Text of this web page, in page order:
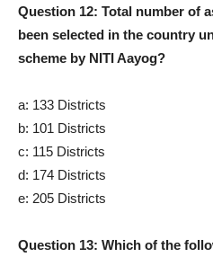
Question 12: Total number of
been selected in the country
scheme by NITI Aayog?
a: 133 Districts
b: 101 Districts
c: 115 Districts
d: 174 Districts
e: 205 Districts
Question 13: Which of the